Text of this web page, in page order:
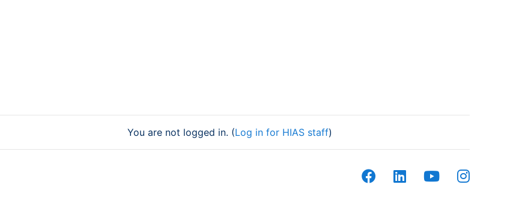
You are not logged in. (Log in for HIAS staff)
facebooklinkedin youtubeinstagram